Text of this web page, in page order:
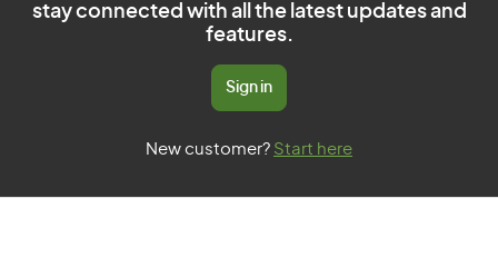
stay connected with all the latest updates and
features.
Sign in
New customer? Start here